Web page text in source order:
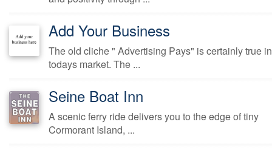
Add Your Business
The old cliche " Advertising Pays" is certainly true in
todays market. The ...
Seine Boat Inn
A scenic ferry ride delivers you to the edge of tiny
Cormorant Island, ...